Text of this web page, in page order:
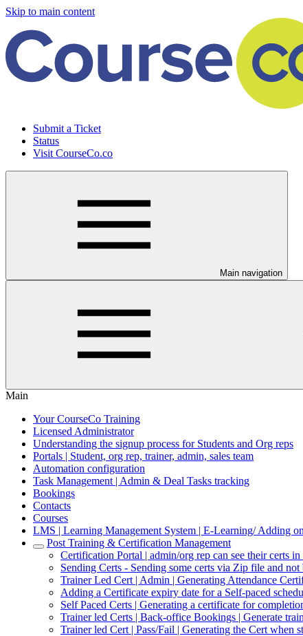
Skip to main content
Submit a Ticket
Status
Visit CourseCo.co
Main navigation
Main
Your CourseCo Training
Licensed Administrator
Understanding the signup process for Students and Org reps
Portals | Student, org rep, trainer, admin, sales team
Automation configuration
Task Management | Admin & Deal Tasks tracking
Bookings
Contacts
Courses
LMS | Learning Management System | E-Learning/ Adding
Post Training & Certification Management
Certification Portal | admin/org rep can see their certs
Sending Certs - Sending some certs via Zip file and
Trainer Led Cert | Admin | Generating Attendance
Adding a Certificate expiry date for a Self-paced
Self Paced Certs | Generating a certificate for
Trainer led Certs | Back-office Bookings | Generate
Trainer led Cert | Pass/Fail | Generating the Cert when